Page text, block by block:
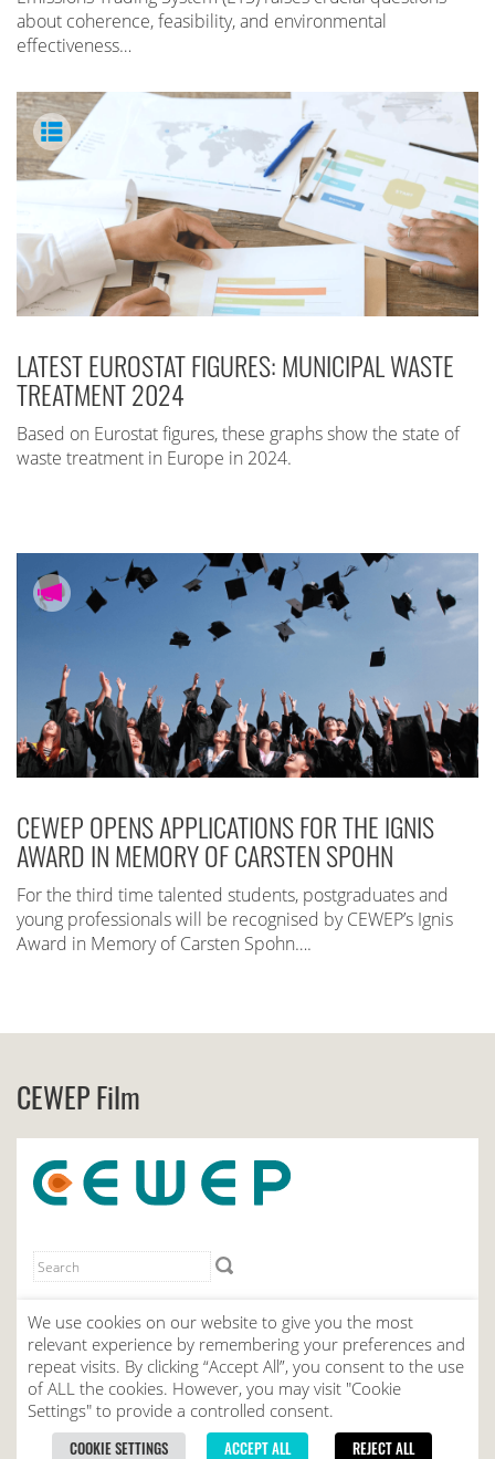
about coherence, feasibility, and environmental
effectiveness…
LATEST EUROSTAT FIGURES: MUNICIPAL WASTE
TREATMENT 2024
Based on Eurostat figures, these graphs show the state of
waste treatment in Europe in 2024.
CEWEP OPENS APPLICATIONS FOR THE IGNIS
AWARD IN MEMORY OF CARSTEN SPOHN
For the third time talented students, postgraduates and
young professionals will be recognised by CEWEP’s Ignis
Award in Memory of Carsten Spohn….
CEWEP Film